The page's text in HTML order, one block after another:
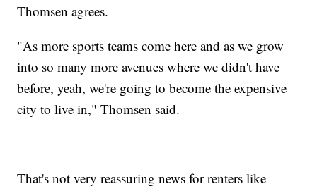
Thomsen agrees.
"As more sports teams come here and as we grow
into so many more avenues where we didn't have
before, yeah, we're going to become the expensive
city to live in," Thomsen said.
That's not very reassuring news for renters like